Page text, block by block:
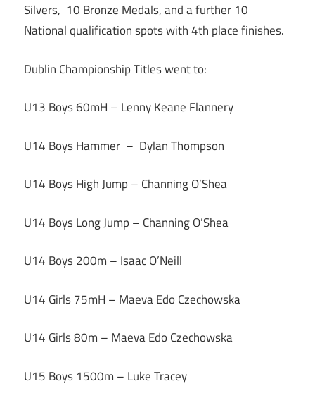
Silvers, 10 Bronze Medals, and a further 10
National qualification spots with 4th place finishes.
Dublin Championship Titles went to:
U13 Boys 60mH – Lenny Keane Flannery
U14 Boys Hammer – Dylan Thompson
U14 Boys High Jump – Channing O’Shea
U14 Boys Long Jump – Channing O’Shea
U14 Boys 200m – Isaac O’Neill
U14 Girls 75mH – Maeva Edo Czechowska
U14 Girls 80m – Maeva Edo Czechowska
U15 Boys 1500m – Luke Tracey